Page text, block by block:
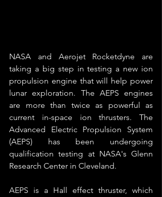
NASA and Aerojet Rocketdyne are
taking a big step in testing a new ion
propulsion engine that will help power
lunar exploration. The AEPS engines
are more than twice as powerful as
current in-space ion thrusters. The
Advanced Electric Propulsion System
(AEPS) has been undergoing
qualification testing at NASA's Glenn
Research Center in Cleveland.
AEPS is a Hall effect thruster, which